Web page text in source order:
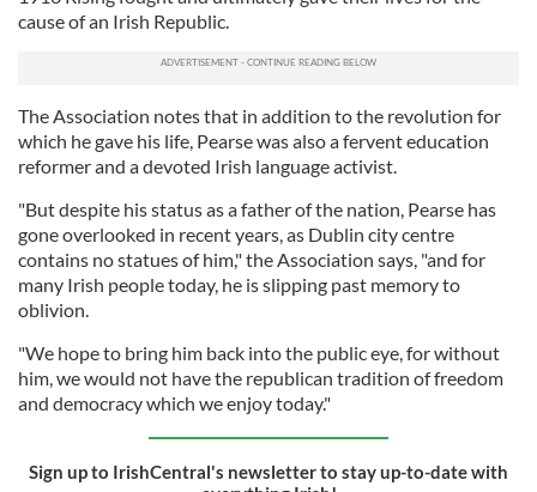
cause of an Irish Republic.
The Association notes that in addition to the revolution for
which he gave his life, Pearse was also a fervent education
reformer and a devoted Irish language activist.
"But despite his status as a father of the nation, Pearse has
gone overlooked in recent years, as Dublin city centre
contains no statues of him," the Association says, "and for
many Irish people today, he is slipping past memory to
oblivion.
"We hope to bring him back into the public eye, for without
him, we would not have the republican tradition of freedom
and democracy which we enjoy today."
Sign up to IrishCentral's newsletter to stay up-to-date with